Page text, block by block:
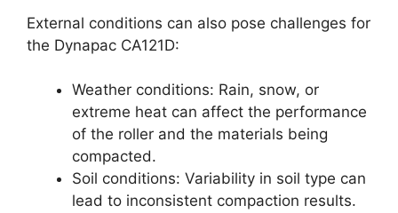
External conditions can also pose challenges for
the Dynapac CA121D:
Weather conditions: Rain, snow, or
extreme heat can affect the performance
of the roller and the materials being
compacted.
Soil conditions: Variability in soil type can
lead to inconsistent compaction results.